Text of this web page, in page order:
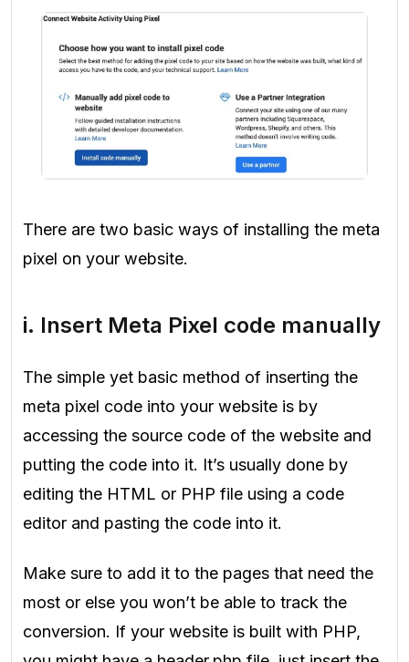
There are two basic ways of installing the meta
pixel on your website.
i. Insert Meta Pixel code manually
The simple yet basic method of inserting the
meta pixel code into your website is by
accessing the source code of the website and
putting the code into it. It’s usually done by
editing the HTML or PHP file using a code
editor and pasting the code into it.
Make sure to add it to the pages that need the
most or else you won’t be able to track the
conversion. If your website is built with PHP,